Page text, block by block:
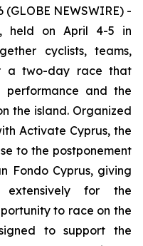
(GLOBE NEWSWIRE) -
, held on April 4-5 in
cyclists, teams,
a two-day race that
performance and the
the island. Organized
Activate Cyprus, the
to the postponement
Fondo Cyprus, giving
for the
to race on the
to support the